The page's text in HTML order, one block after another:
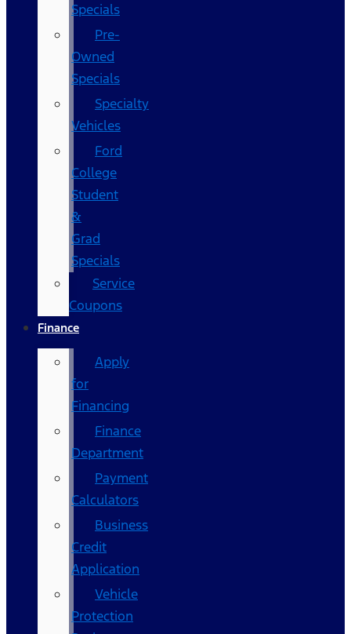
Specials
Pre-
Owned
Specials
Specialty
Vehicles
Ford
College
Student
&
Grad
Specials
Service
Coupons
Finance
Apply
for
Financing
Finance
Department
Payment
Calculators
Business
Credit
Application
Vehicle
Protection